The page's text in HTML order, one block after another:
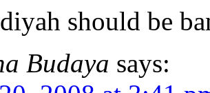
should be
Budaya says: